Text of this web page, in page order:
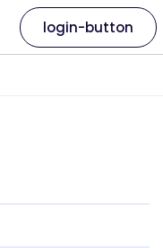
login-button